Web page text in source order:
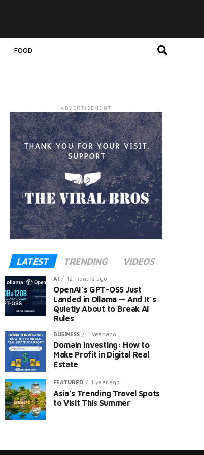
FOOD
ADVERTISEMENT
LATEST TRENDING VIDEOS
AI 12 months ago
OpenAI’s GPT-OSS Just
Landed in Ollama — And It’s
Quietly About to Break AI
Rules
BUSINESS 1 year ago
Domain Investing: How to
Make Profit in Digital Real
Estate
FEATURED 1 year ago
Asia’s Trending Travel Spots
to Visit This Summer